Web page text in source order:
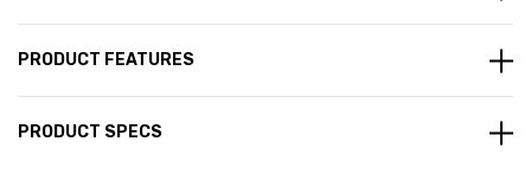
PRODUCT FEATURES
PRODUCT SPECS